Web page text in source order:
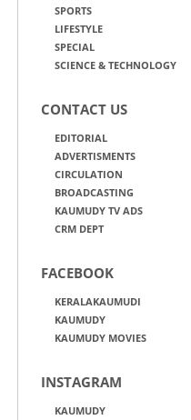
SPORTS
LIFESTYLE
SPECIAL
SCIENCE & TECHNOLOGY
CONTACT US
EDITORIAL
ADVERTISMENTS
CIRCULATION
BROADCASTING
KAUMUDY TV ADS
CRM DEPT
FACEBOOK
KERALAKAUMUDI
KAUMUDY
KAUMUDY MOVIES
INSTAGRAM
KAUMUDY